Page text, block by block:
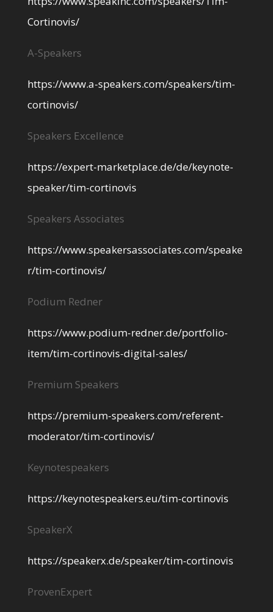
Cortinovis/
A-Speakers
https://www.a-speakers.com/speakers/tim-
cortinovis/
Speakers Excellence
https://expert-marketplace.de/de/keynote-
speaker/tim-cortinovis
Speakers Associates
https://www.speakersassociates.com/speake
r/tim-cortinovis/
Podium Redner
https://www.podium-redner.de/portfolio-
item/tim-cortinovis-digital-sales/
Premium Speakers
https://premium-speakers.com/referent-
moderator/tim-cortinovis/
Keynotespeakers
https://keynotespeakers.eu/tim-cortinovis
SpeakerX
https://speakerx.de/speaker/tim-cortinovis
ProvenExpert